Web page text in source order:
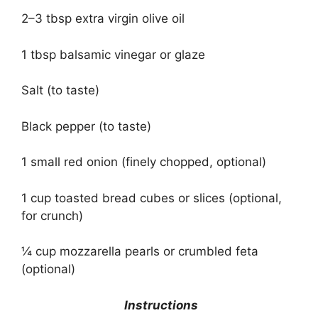
2–3 tbsp extra virgin olive oil
1 tbsp balsamic vinegar or glaze
Salt (to taste)
Black pepper (to taste)
1 small red onion (finely chopped, optional)
1 cup toasted bread cubes or slices (optional,
for crunch)
¼ cup mozzarella pearls or crumbled feta
(optional)
Instructions